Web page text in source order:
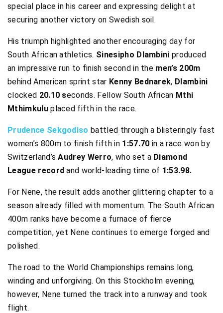
special place in his career and expressing delight at
securing another victory on Swedish soil.
His triumph highlighted another encouraging day for
South African athletics. Sinesipho Dlambini produced
an impressive run to finish second in the men’s 200m
behind American sprint star Kenny Bednarek, Dlambini
clocked 20.10 seconds. Fellow South African Mthi
Mthimkuluplaced fifth in the race.
Prudence Sekgodiso battled through a blisteringly fast
women’s 800m to finish fifth in 1:57.70 in a race won by
Switzerland’sAudrey Werro, who set aDiamond
League record and world-leading time of 1:53.98.
For Nene, the result adds another glittering chapter to a
season already filled with momentum. The South African
400m ranks have become a furnace of fierce
competition, yet Nene continues to emerge forged and
polished.
The road to the World Championships remains long,
winding and unforgiving. On this Stockholm evening,
however, Nene turned the track into a runway and took
flight.